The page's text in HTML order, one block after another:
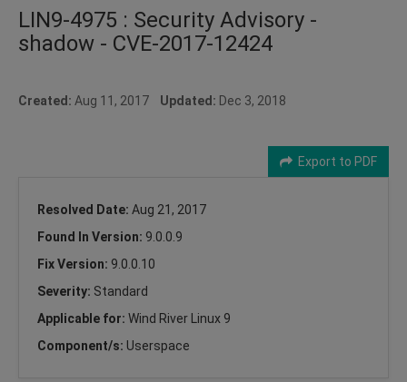
LIN9-4975 : Security Advisory -
shadow - CVE-2017-12424
Created: Aug 11, 2017 Updated: Dec 3, 2018
Export to PDF
Resolved Date: Aug 21, 2017
Found In Version: 9.0.0.9
Fix Version: 9.0.0.10
Severity: Standard
Applicable for: Wind River Linux 9
Component/s: Userspace